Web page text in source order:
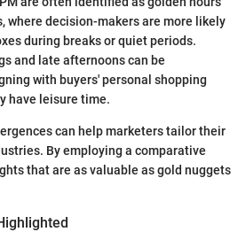
where decision-makers are more likely
during breaks or quiet periods.
and late afternoons can be
with buyers' personal shopping
have leisure time.
can help marketers tailor their
By employing a comparative
that are as valuable as gold nuggets